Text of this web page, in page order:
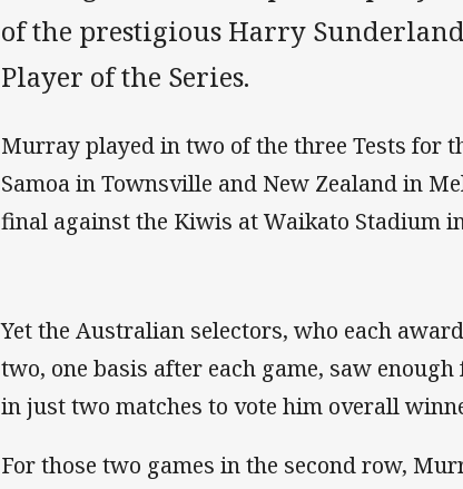
of the prestigious Harry
Player of the Series.
Murray played in two of the three Tests for
Samoa in Townsville and New Zealand in
final against the Kiwis at Waikato Stadium
Yet the Australian selectors, who each
two, one basis after each game, saw
in just two matches to vote him overall
For those two games in the second row,